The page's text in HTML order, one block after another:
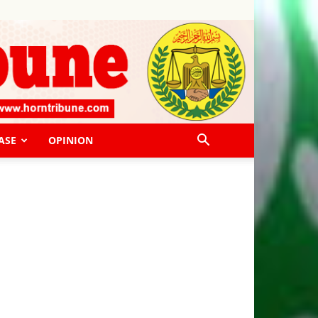
OPINION